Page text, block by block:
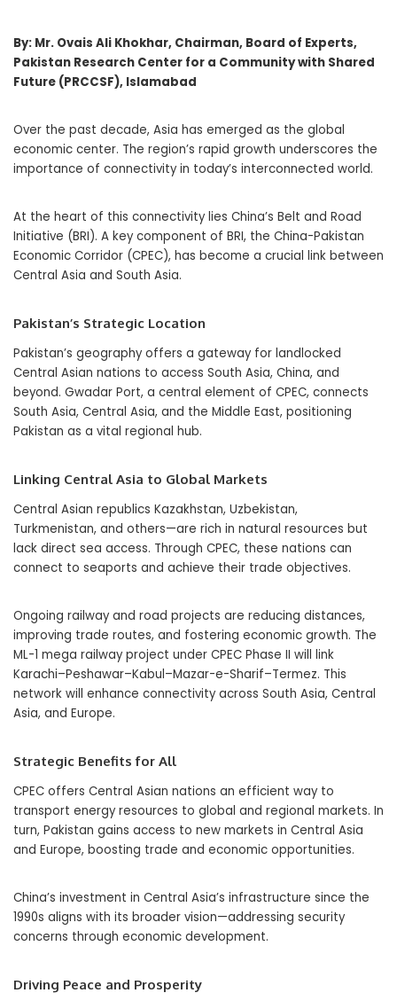
By: Mr. Ovais Ali Khokhar, Chairman, Board of Experts,
Pakistan Research Center for a Community with Shared
Future (PRCCSF), Islamabad
Over the past decade, Asia has emerged as the global
economic center. The region’s rapid growth underscores the
importance of connectivity in today’s interconnected world.
At the heart of this connectivity lies China’s Belt and Road
Initiative (BRI). A key component of BRI, the China-Pakistan
Economic Corridor (CPEC), has become a crucial link between
Central Asia and South Asia.
Pakistan’s Strategic Location
Pakistan’s geography offers a gateway for landlocked
Central Asian nations to access South Asia, China, and
beyond. Gwadar Port, a central element of CPEC, connects
South Asia, Central Asia, and the Middle East, positioning
Pakistan as a vital regional hub.
Linking Central Asia to Global Markets
Central Asian republics Kazakhstan, Uzbekistan,
Turkmenistan, and others—are rich in natural resources but
lack direct sea access. Through CPEC, these nations can
connect to seaports and achieve their trade objectives.
Ongoing railway and road projects are reducing distances,
improving trade routes, and fostering economic growth. The
ML-1 mega railway project under CPEC Phase II will link
Karachi–Peshawar–Kabul–Mazar-e-Sharif–Termez. This
network will enhance connectivity across South Asia, Central
Asia, and Europe.
Strategic Benefits for All
CPEC offers Central Asian nations an efficient way to
transport energy resources to global and regional markets. In
turn, Pakistan gains access to new markets in Central Asia
and Europe, boosting trade and economic opportunities.
China’s investment in Central Asia’s infrastructure since the
1990s aligns with its broader vision—addressing security
concerns through economic development.
Driving Peace and Prosperity